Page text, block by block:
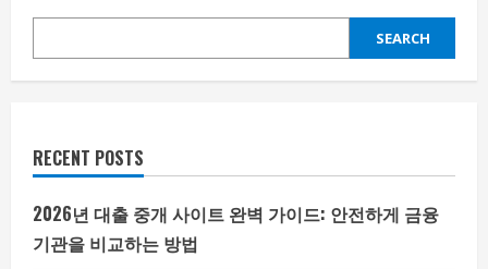
SEARCH
RECENT POSTS
2026년 대출 중개 사이트 완벽 가이드: 안전하게 금융
기관을 비교하는 방법